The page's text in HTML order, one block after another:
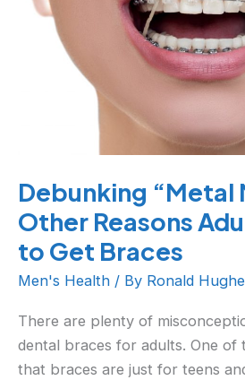
Debunking “Metal
Other Reasons
to Get Braces
Men's Health / By Ronald
There are plenty of
dental braces for adults. One of
that braces are just for teens
Other
Reasons